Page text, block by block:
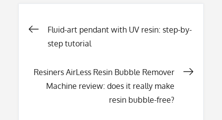
Post
navigation
Fluid-art pendant with UV resin: step-by-
step tutorial
Resiners AirLess Resin Bubble Remover
Machine review: does it really make
resin bubble-free?